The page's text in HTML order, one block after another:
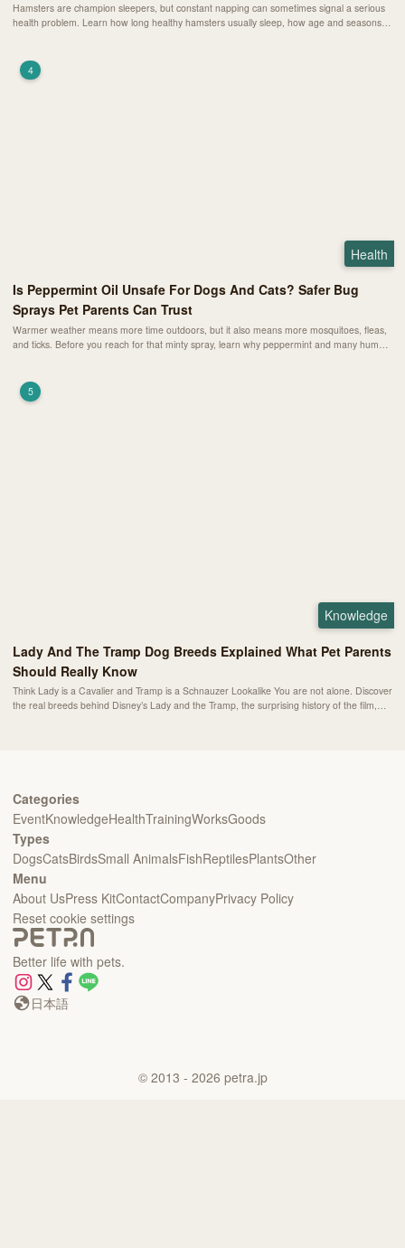
Hamsters are champion sleepers, but constant napping can sometimes signal a serious
health problem. Learn how long healthy hamsters usually sleep, how age and seasons
4
Health
Is Peppermint Oil Unsafe For Dogs And Cats? Safer Bug
Sprays Pet Parents Can Trust
Warmer weather means more time outdoors, but it also means more mosquitoes, fleas,
and ticks. Before you reach for that minty spray, learn why peppermint and many human
5
Knowledge
Lady And The Tramp Dog Breeds Explained What Pet Parents
Should Really Know
Think Lady is a Cavalier and Tramp is a Schnauzer Lookalike You are not alone. Discover
the real breeds behind Disney’s Lady and the Tramp, the surprising history of the film,
Categories
EventKnowledgeHealthTrainingWorksGoods
Types
DogsCatsBirdsSmall AnimalsFishReptilesPlantsOther
Menu
About UsPress KitContactCompanyPrivacy Policy
Reset cookie settings
Better life with pets.
日本語
© 2013 - 2026 petra.jp